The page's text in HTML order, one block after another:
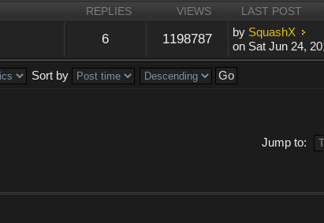
REPLIES VIEWS LAST POST
6 1198787 by SquashX
on Sat Jun 24,
Sort by
Jump to: